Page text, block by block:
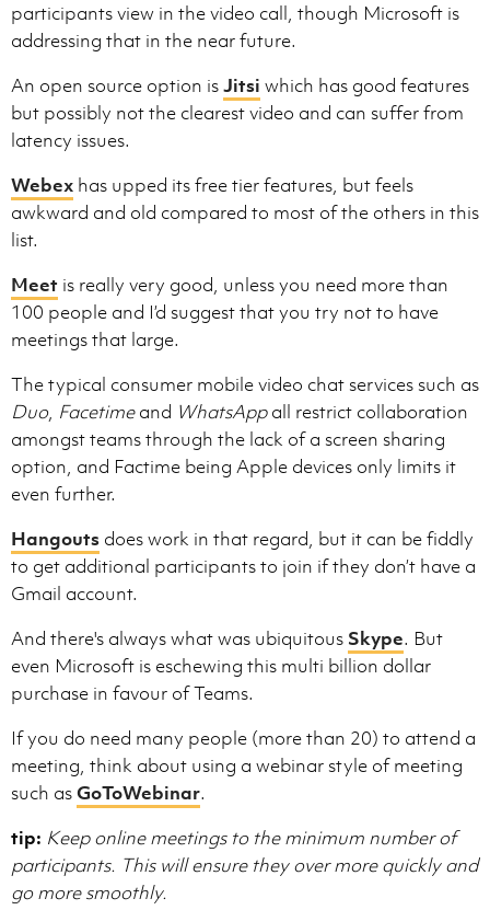
participants view in the video call, though Microsoft is
addressing that in the near future.
An open source option isJitsi which has good features
but possibly not the clearest video and can suffer from
latency issues.
Webex has upped its free tier features, but feels
awkward and old compared to most of the others in this
list.
Meet is really very good, unless you need more than
100 people and I’d suggest that you try not to have
meetings that large.
The typical consumer mobile video chat services such as
Duo, Facetimeand WhatsAppall restrict collaboration
amongst teams through the lack of a screen sharing
option, and Factime being Apple devices only limits it
even further.
Hangouts does work in that regard, but it can be fiddly
to get additional participants to join if they don’t have a
Gmail account.
And there's always what was ubiquitous Skype. But
even Microsoft is eschewing this multi billion dollar
purchase in favour of Teams.
If you do need many people (more than 20) to attend a
meeting, think about using a webinar style of meeting
such asGoToWebinar.
tip: Keep online meetings to the minimum number of
participants. This will ensure they over more quickly and
go more smoothly.